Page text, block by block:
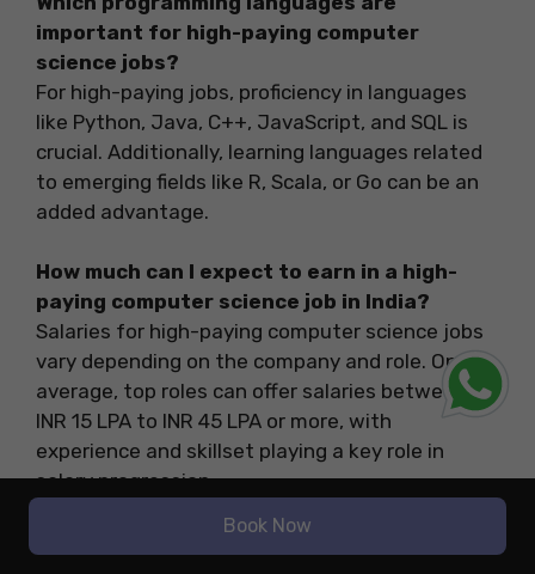
important for high-paying computer
science jobs?
For high-paying jobs, proficiency in languages
like Python, Java, C++, JavaScript, and SQL is
crucial. Additionally, learning languages related
to emerging fields like R, Scala, or Go can be an
added advantage.
How much can I expect to earn in a high-
paying computer science job in India?
Salaries for high-paying computer science jobs
vary depending on the company and role. On
average, top roles can offer salaries between
INR 15 LPA to INR 45 LPA or more, with
experience and skillset playing a key role in
salary progression.
Book Now